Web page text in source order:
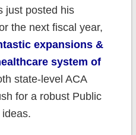
just posted his
the next fiscal year,
expansions &
system of
state-level ACA
for a robust Public